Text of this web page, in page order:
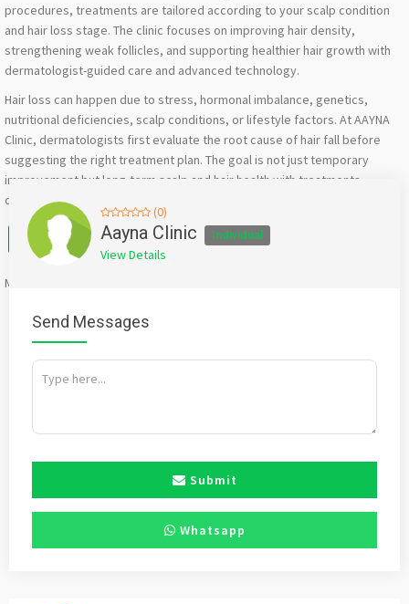
procedures, treatments are tailored according to your scalp condition
and hair loss stage. The clinic focuses on improving hair density,
strengthening weak follicles, and supporting healthier hair growth with
dermatologist-guided care and advanced technology.
Hair loss can happen due to stress, hormonal imbalance, genetics,
nutritional deficiencies, scalp conditions, or lifestyle factors. At AAYNA
Clinic, dermatologists first evaluate the root cause of hair fall before
suggesting the right treatment plan. The goal is not just temporary
improvement but long-term scalp and hair health with treatments
designed to suit different hair concerns and hair types.
Facebook
X WhatsApp
Twitter
EmailPinterest
Share
Mention
(0)
Aayna Clinic Individual
View Details
Send Messages
Submit
Whatsapp